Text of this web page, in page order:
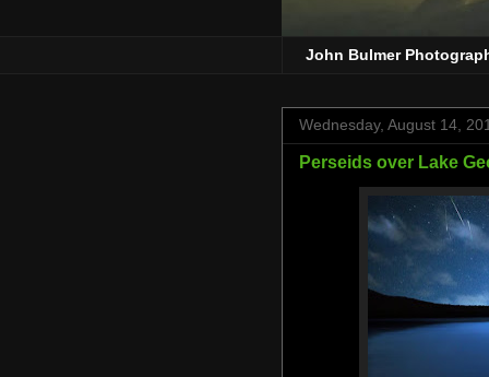
John Bulmer
Wednesday, August 14,
Perseids over Lake